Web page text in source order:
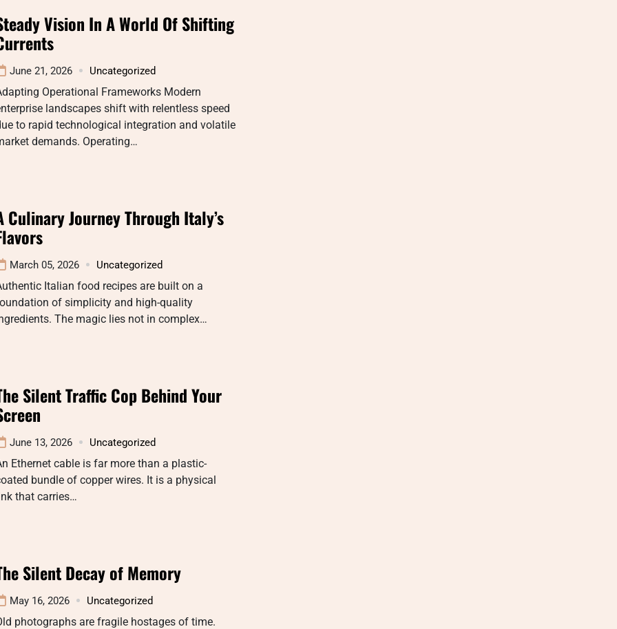
Vision In A World Of Shifting
June 21, 2026 Uncategorized
Operational Frameworks Modern
landscapes shift with relentless speed
to rapid technological integration and volatile
demands. Operating…
Culinary Journey Through Italy’s
March 05, 2026 Uncategorized
Italian food recipes are built on a
of simplicity and high-quality
The magic lies not in complex…
Silent Traffic Cop Behind Your
June 13, 2026 Uncategorized
Ethernet cable is far more than a plastic-
bundle of copper wires. It is a physical
that carries…
Silent Decay of Memory
May 16, 2026 Uncategorized
photographs are fragile hostages of time.